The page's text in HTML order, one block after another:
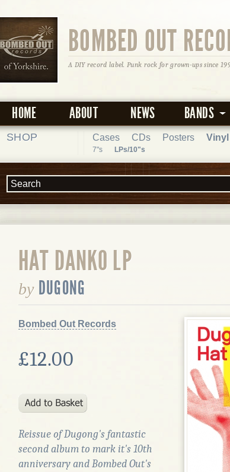
BOMBED OUT
A DIY record label. Punk rock for grown-ups since
HOME ABOUT NEWS BANDS
SHOP Cases CDs Posters Vinyl
7"s LPs/10"s
HAT DANKO LP
by DUGONG
Bombed Out Records
£12.00
Reissue of Dugong's fantastic
second album to mark it's 10th
anniversary and Bombed Out's